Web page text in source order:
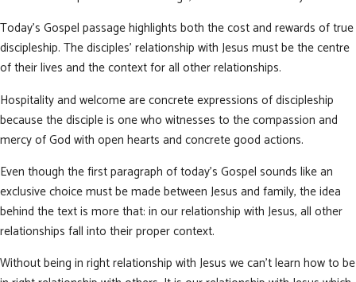
Today’s Gospel passage highlights both the cost and rewards of true
discipleship. The disciples’ relationship with Jesus must be the centre
of their lives and the context for all other relationships.
Hospitality and welcome are concrete expressions of discipleship
because the disciple is one who witnesses to the compassion and
mercy of God with open hearts and concrete good actions.
Even though the first paragraph of today’s Gospel sounds like an
exclusive choice must be made between Jesus and family, the idea
behind the text is more that: in our relationship with Jesus, all other
relationships fall into their proper context.
Without being in right relationship with Jesus we can’t learn how to be